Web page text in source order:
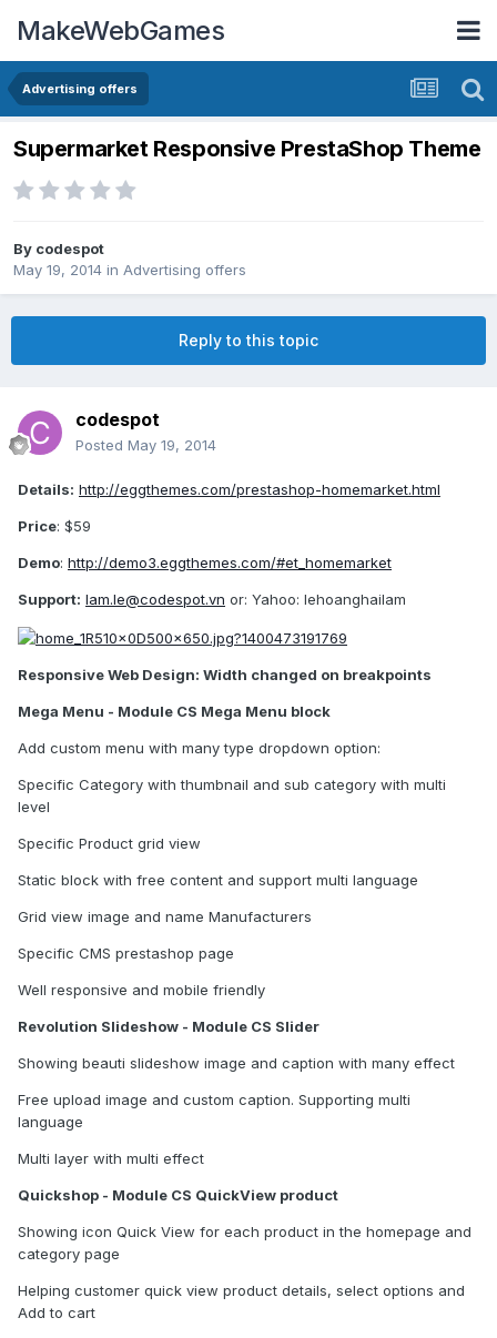
MakeWebGames
Advertising offers
Supermarket Responsive PrestaShop Theme
By codespot
May 19, 2014 in Advertising offers
Reply to this topic
codespot
Posted May 19, 2014
Details: http://eggthemes.com/prestashop-homemarket.html
Price: $59
Demo: http://demo3.eggthemes.com/#et_homemarket
Support: lam.le@codespot.vn or: Yahoo: lehoanghailam
Responsive Web Design: Width changed on breakpoints
Mega Menu - Module CS Mega Menu block
Add custom menu with many type dropdown option:
Specific Category with thumbnail and sub category with multi
level
Specific Product grid view
Static block with free content and support multi language
Grid view image and name Manufacturers
Specific CMS prestashop page
Well responsive and mobile friendly
Revolution Slideshow - Module CS Slider
Showing beauti slideshow image and caption with many effect
Free upload image and custom caption. Supporting multi
language
Multi layer with multi effect
Quickshop - Module CS QuickView product
Showing icon Quick View for each product in the homepage and
category page
Helping customer quick view product details, select options and
Add to cart